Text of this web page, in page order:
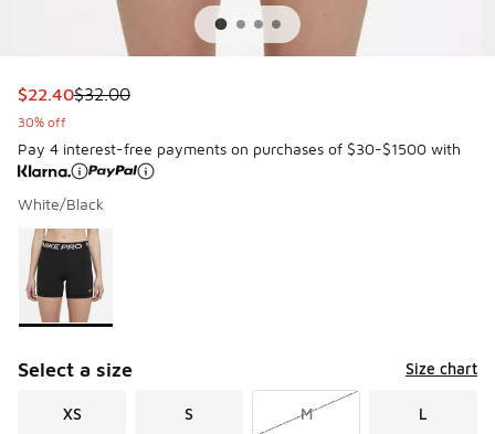
This item is on sale. Price dropped from $32.00 to $22.40
$22.40$32.00
30% off
Pay 4 interest-free payments on purchases of $30-$1500 with
White/Black
Page 1 of 1 displaying 1 to 1 of 1 colors
Please select a style
Select a size Size chart
XS S M L